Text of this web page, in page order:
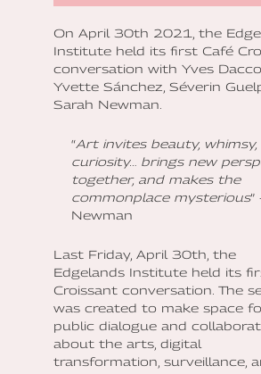
On April 30th 2021, the
Institute held its first Café
conversation with Yves
Yvette Sánchez, Séverin
Sarah Newman.
“Art invites beauty, whimsy,
curiosity… brings new
together, and makes the
commonplace mysterious”
Newman
Last Friday, April 30th, the
Edgelands Institute held its
Croissant conversation. The
was created to make space
public dialogue and
about the arts, digital
transformation, surveillance,